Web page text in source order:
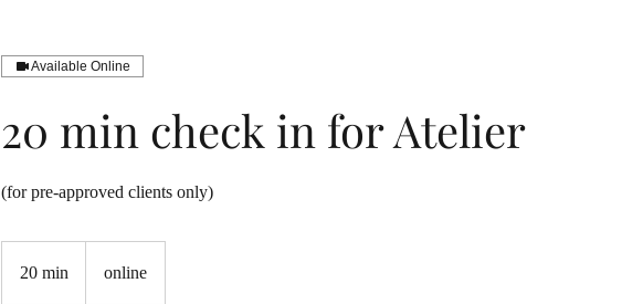
Available Online
20 min check in for Atelier
(for pre-approved clients only)
20 min online